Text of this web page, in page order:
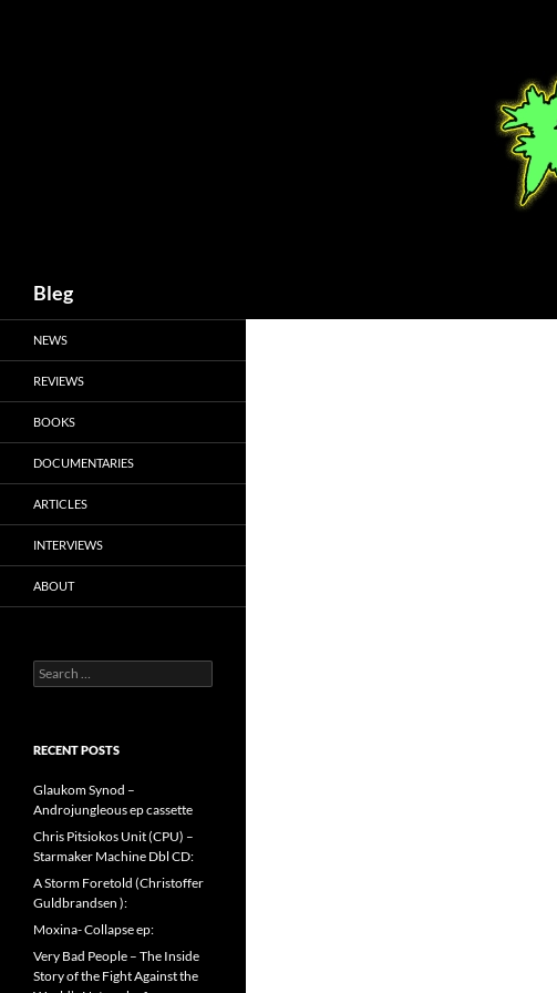
Bleg
NEWS
REVIEWS
BOOKS
DOCUMENTARIES
ARTICLES
INTERVIEWS
ABOUT
Search
for:
RECENT POSTS
Glaukom Synod –
Androjungleous ep cassette
Chris Pitsiokos Unit (CPU) –
Starmaker Machine Dbl CD:
A Storm Foretold (Christoffer
Guldbrandsen ):
Moxina- Collapse ep:
Very Bad People – The Inside
Story of the Fight Against the